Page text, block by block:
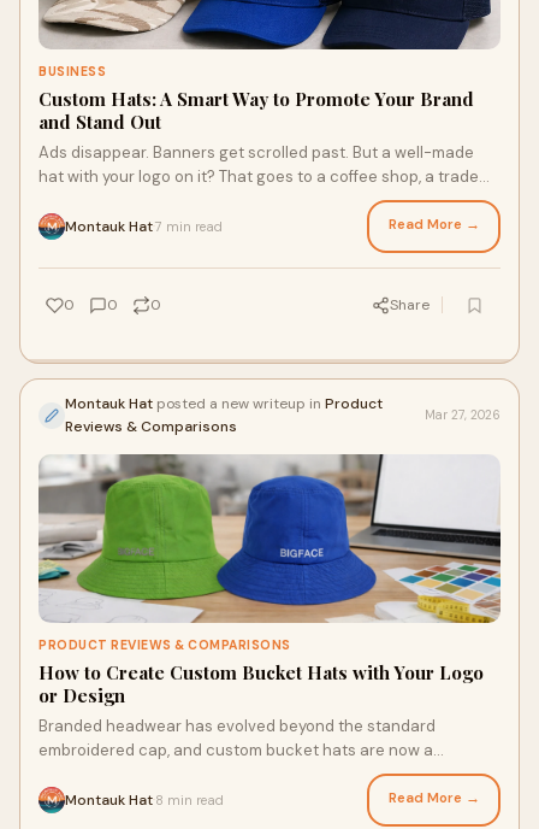
BUSINESS
Custom Hats: A Smart Way to Promote Your Brand
and Stand Out
Ads disappear. Banners get scrolled past. But a well-made
hat with your logo on it? That goes to a coffee shop, a trade
Montauk Hat7 min read Read More →
0 0 0 Share
Montauk Hat posted a new writeup in Product
Reviews & Comparisons
Mar 27, 2026
PRODUCT REVIEWS & COMPARISONS
How to Create Custom Bucket Hats with Your Logo
or Design
Branded headwear has evolved beyond the standard
embroidered cap, and custom bucket hats are now a
standout across industries—from retail to music f
Montauk Hat 8 min read Read More →